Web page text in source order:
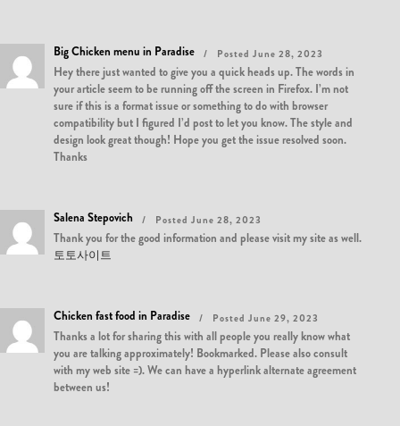
Big Chicken menu in Paradise Posted June 28, 2023
Hey there just wanted to give you a quick heads up. The words in
your article seem to be running off the screen in Firefox. I’m not
sure if this is a format issue or something to do with browser
compatibility but I figured I’d post to let you know. The style and
design look great though! Hope you get the issue resolved soon.
Thanks
Salena Stepovich Posted June 28, 2023
Thank you for the good information and please visit my site as well.
토토사이트
Chicken fast food in Paradise Posted June 29, 2023
Thanks a lot for sharing this with all people you really know what
you are talking approximately! Bookmarked. Please also consult
with my web site =). We can have a hyperlink alternate agreement
between us!